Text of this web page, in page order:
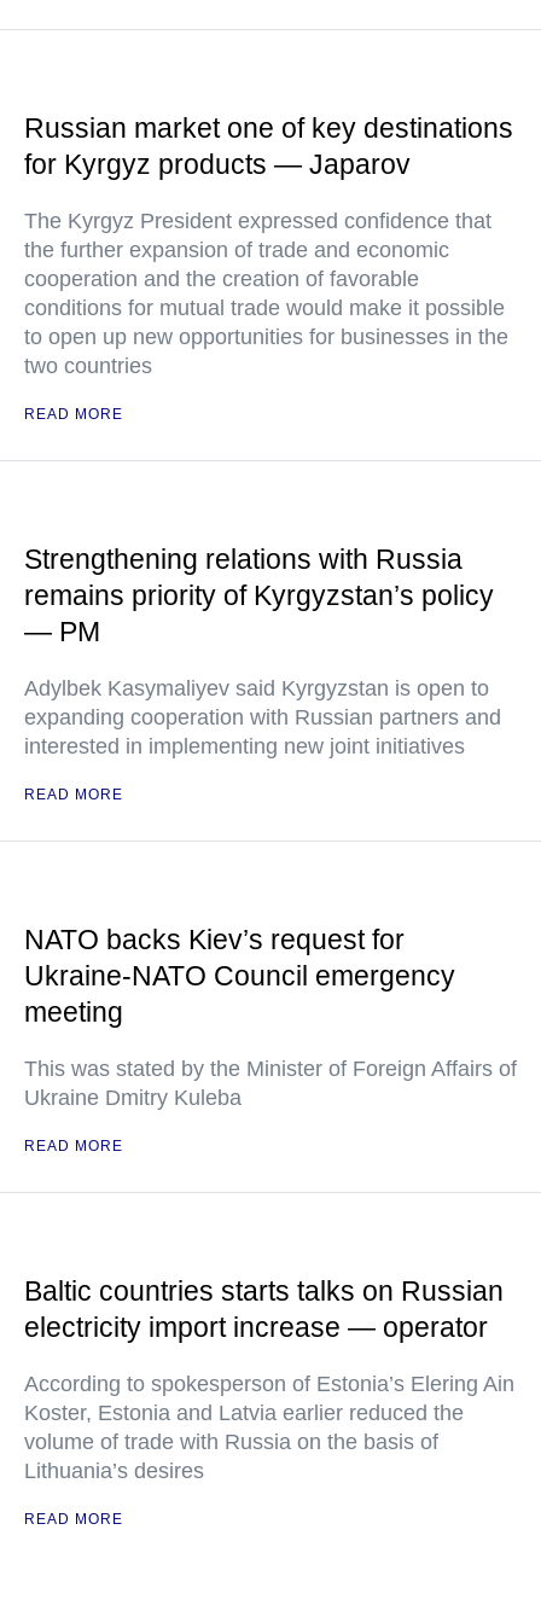
Russian market one of key destinations
for Kyrgyz products — Japarov
The Kyrgyz President expressed confidence that
the further expansion of trade and economic
cooperation and the creation of favorable
conditions for mutual trade would make it possible
to open up new opportunities for businesses in the
two countries
READ MORE
Strengthening relations with Russia
remains priority of Kyrgyzstan’s policy
— PM
Adylbek Kasymaliyev said Kyrgyzstan is open to
expanding cooperation with Russian partners and
interested in implementing new joint initiatives
READ MORE
NATO backs Kiev’s request for
Ukraine-NATO Council emergency
meeting
This was stated by the Minister of Foreign Affairs of
Ukraine Dmitry Kuleba
READ MORE
Baltic countries starts talks on Russian
electricity import increase — operator
According to spokesperson of Estonia’s Elering Ain
Koster, Estonia and Latvia earlier reduced the
volume of trade with Russia on the basis of
Lithuania’s desires
READ MORE